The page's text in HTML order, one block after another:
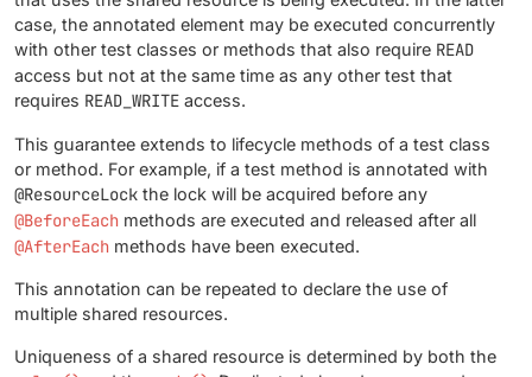
case, the annotated element may be executed concurrently
with other test classes or methods that also require READ
access but not at the same time as any other test that
requires READ_WRITE access.
This guarantee extends to lifecycle methods of a test class
or method. For example, if a test method is annotated with
@ResourceLock the lock will be acquired before any
@BeforeEach methods are executed and released after all
@AfterEach methods have been executed.
This annotation can be repeated to declare the use of
multiple shared resources.
Uniqueness of a shared resource is determined by both the